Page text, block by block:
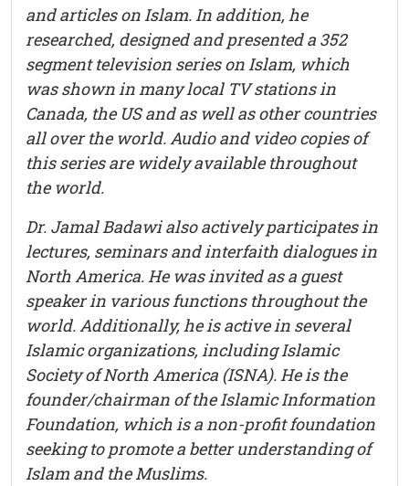
and articles on Islam. In addition, he
researched, designed and presented a 352
segment television series on Islam, which
was shown in many local TV stations in
Canada, the US and as well as other countries
all over the world. Audio and video copies of
this series are widely available throughout
the world.
Dr. Jamal Badawi also actively participates in
lectures, seminars and interfaith dialogues in
North America. He was invited as a guest
speaker in various functions throughout the
world. Additionally, he is active in several
Islamic organizations, including Islamic
Society of North America (ISNA). He is the
founder/chairman of the Islamic Information
Foundation, which is a non-profit foundation
seeking to promote a better understanding of
Islam and the Muslims.